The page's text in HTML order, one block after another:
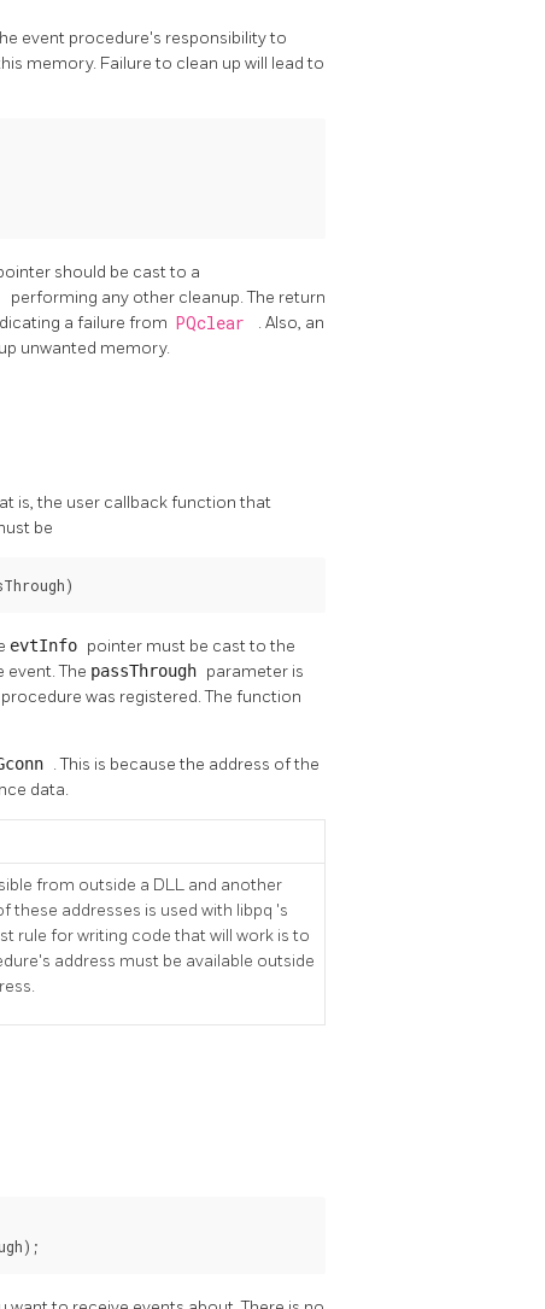
event procedure's responsibility to
memory. Failure to clean up will lead to
should be cast to a
performing any other cleanup. The return
a failure from PQclear
. Also, an
unwanted memory.
is, the user callback function that
be
evtInfo pointer must be cast to the
The passThrough parameter is
was registered. The function
. This is because the address of the
data.
from outside a DLL and another
these addresses is used with libpq 's
rule for writing code that will work is to
address must be available outside